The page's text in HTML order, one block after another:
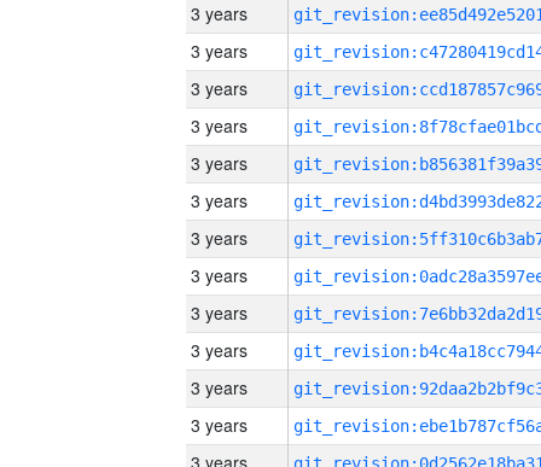
3 years
3 years
3 years
3 years
3 years
3 years
3 years
3 years
3 years
3 years
3 years
3 years
3 years